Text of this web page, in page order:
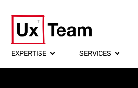
EXPERTISE SERVICES